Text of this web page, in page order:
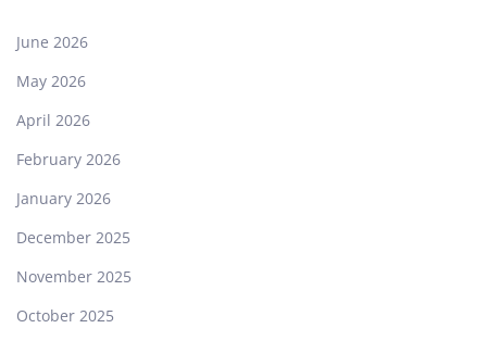
June 2026
May 2026
April 2026
February 2026
January 2026
December 2025
November 2025
October 2025